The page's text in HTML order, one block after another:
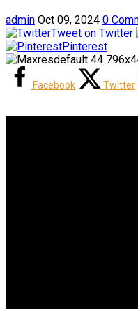
admin Oct 09, 2024 0
Tweet on Twitter
Pinterest
Facebook Twitter